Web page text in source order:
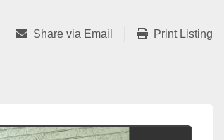
Share via Email Print Listing